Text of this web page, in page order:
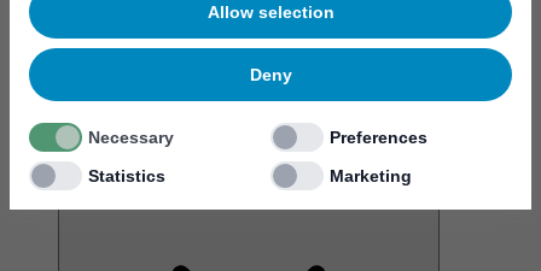
Allow selection
Deny
Necessary
Preferences
Statistics
Marketing
News & events